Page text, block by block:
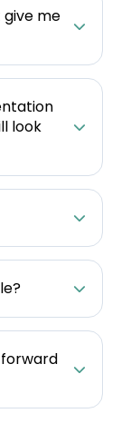
me
look